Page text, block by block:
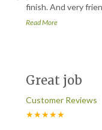
finish. And very
Read More
Great job
Customer Reviews
★★★★★